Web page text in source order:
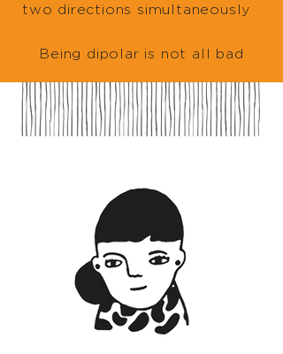
two directions simultaneously
Being dipolar is not all bad